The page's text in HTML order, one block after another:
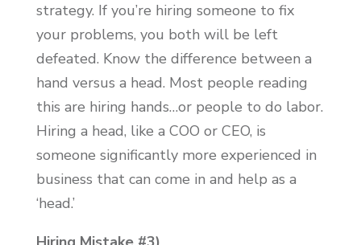
strategy. If you’re hiring someone to fix
your problems, you both will be left
defeated. Know the difference between a
hand versus a head. Most people reading
this are hiring hands…or people to do labor.
Hiring a head, like a COO or CEO, is
someone significantly more experienced in
business that can come in and help as a
‘head.’